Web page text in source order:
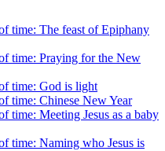
time: The feast of Epiphany
time: Praying for the New
time: God is light
time: Chinese New Year
time: Meeting Jesus as a baby
time: Naming who Jesus is